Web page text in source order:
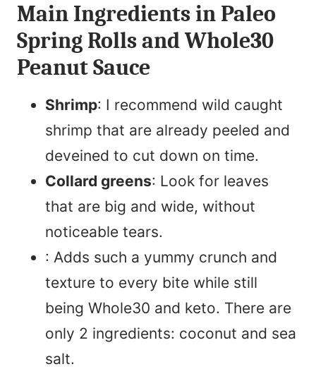
Main Ingredients in Paleo
Spring Rolls and Whole30
Peanut Sauce
Shrimp: I recommend wild caught
shrimp that are already peeled and
deveined to cut down on time.
Collard greens: Look for leaves
that are big and wide, without
noticeable tears.
: Adds such a yummy crunch and
texture to every bite while still
being Whole30 and keto. There are
only 2 ingredients: coconut and sea
salt.